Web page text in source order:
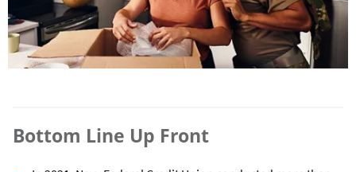
Bottom Line Up Front